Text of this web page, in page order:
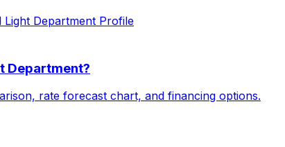
Light Department Profile
Department?
rate forecast chart, and financing options.